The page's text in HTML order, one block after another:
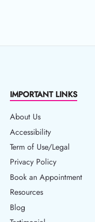
IMPORTANT LINKS
About Us
Accessibility
Accessibility
Term of Use/Legal
Term of Use/Legal
Privacy Policy
Privacy Policy
Book an Appointment
Book an Appointment
Resources
Resources
Blog
Blog